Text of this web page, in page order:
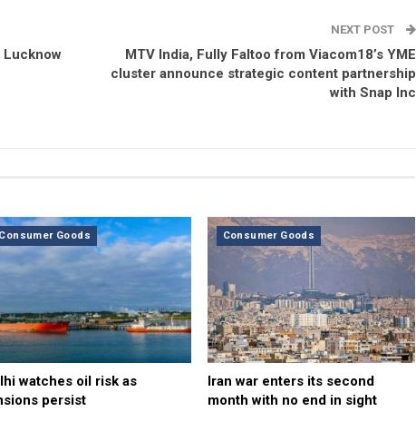
Lucknow
NEXT POST
MTV India, Fully Faltoo from Viacom18’s YME
cluster announce strategic content partnership
with Snap Inc
Consumer Goods
watches oil risk as
persist
Consumer Goods
Iran war enters its second
month with no end in sight